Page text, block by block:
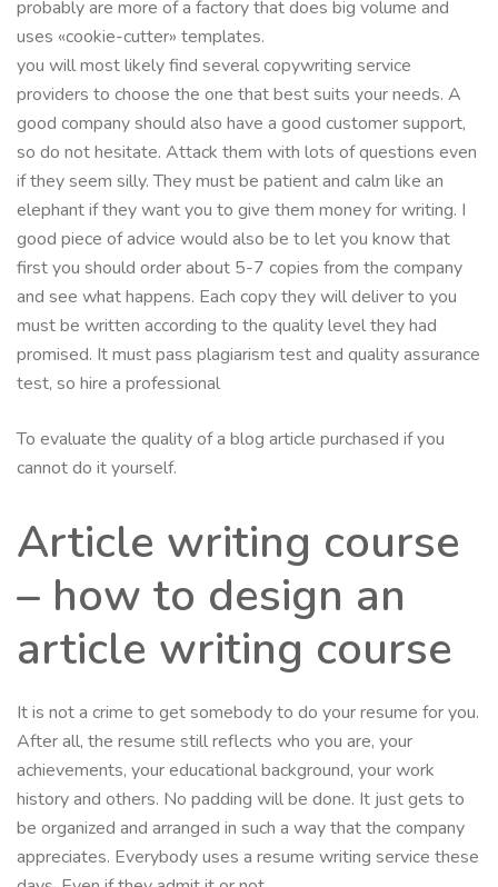
probably are more of a factory that does big volume and
uses «cookie-cutter» templates.
you will most likely find several copywriting service
providers to choose the one that best suits your needs. A
good company should also have a good customer support,
so do not hesitate. Attack them with lots of questions even
if they seem silly. They must be patient and calm like an
elephant if they want you to give them money for writing. I
good piece of advice would also be to let you know that
first you should order about 5-7 copies from the company
and see what happens. Each copy they will deliver to you
must be written according to the quality level they had
promised. It must pass plagiarism test and quality assurance
test, so hire a professional
To evaluate the quality of a blog article purchased if you
cannot do it yourself.
Article writing course
– how to design an
article writing course
It is not a crime to get somebody to do your resume for you.
After all, the resume still reflects who you are, your
achievements, your educational background, your work
history and others. No padding will be done. It just gets to
be organized and arranged in such a way that the company
appreciates. Everybody uses a resume writing service these